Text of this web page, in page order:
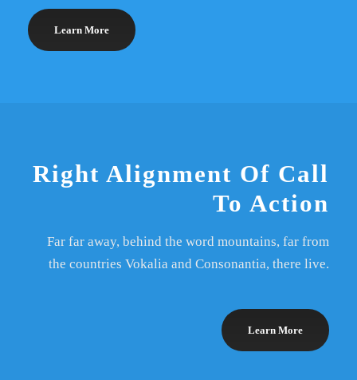
Learn More
Right Alignment Of Call
To Action
Far far away, behind the word mountains, far from
the countries Vokalia and Consonantia, there live.
Learn More